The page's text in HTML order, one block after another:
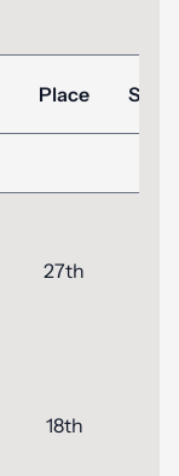
Place
27th
18th